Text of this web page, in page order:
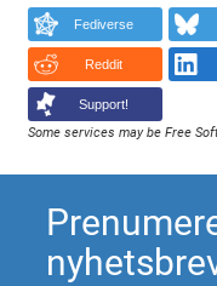
Fediverse
Reddit
Support!
Some services may be Free